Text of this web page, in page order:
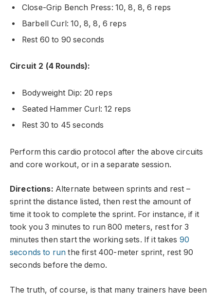
Close-Grip Bench Press: 10, 8, 8, 6 reps
Barbell Curl: 10, 8, 8, 6 reps
Rest 60 to 90 seconds
Circuit 2 (4 Rounds):
Bodyweight Dip: 20 reps
Seated Hammer Curl: 12 reps
Rest 30 to 45 seconds
Perform this cardio protocol after the above circuits
and core workout, or in a separate session.
Directions: Alternate between sprints and rest –
sprint the distance listed, then rest the amount of
time it took to complete the sprint. For instance, if it
took you 3 minutes to run 800 meters, rest for 3
minutes then start the working sets. If it takes 90
seconds to run the first 400-meter sprint, rest 90
seconds before the demo.
The truth, of course, is that many trainers have been